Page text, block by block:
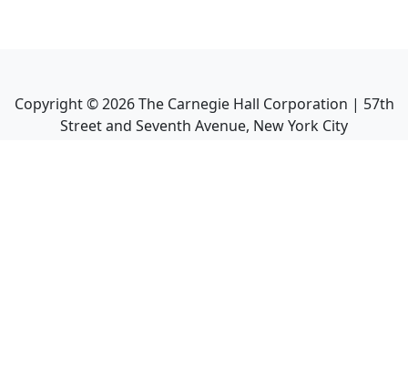
Copyright ©2026The Carnegie Hall Corporation | 57th
Street and Seventh Avenue, New York City